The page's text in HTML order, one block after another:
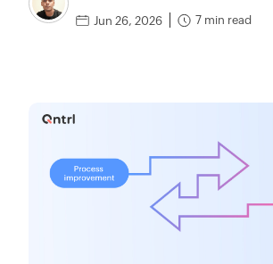
Jun 26, 2026 7 min read